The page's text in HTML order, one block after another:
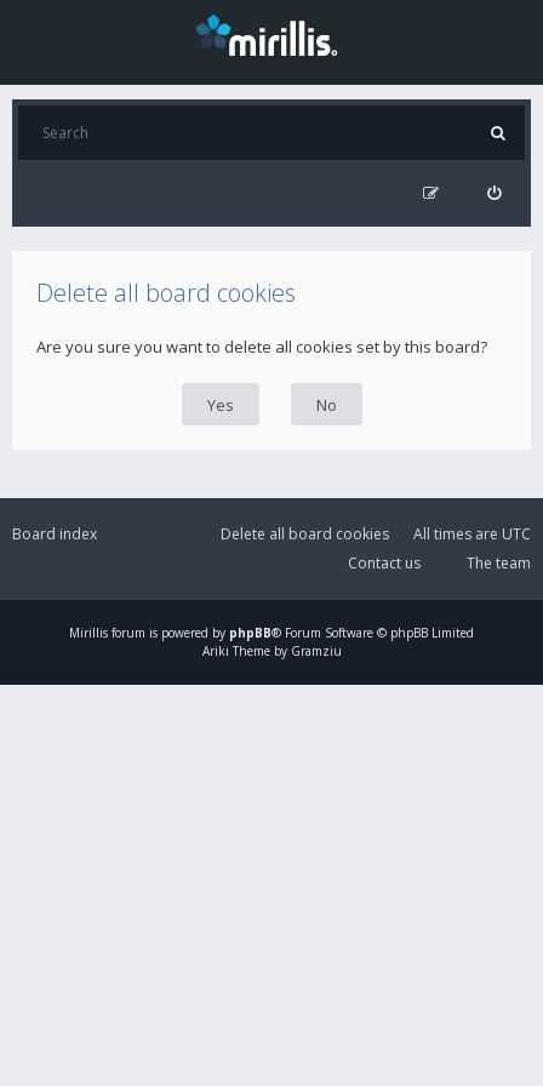
Delete all board cookies
Are you sure you want to delete all cookies set by this board?
Board index All times are UTC
Delete all board cookies
The team
Contact us
Mirillis forum is powered by phpBB® Forum Software © phpBB Limited
Ariki Theme by Gramziu